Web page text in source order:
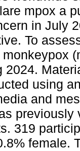
mpox a
in July
To
2024.
using
and
319
female.